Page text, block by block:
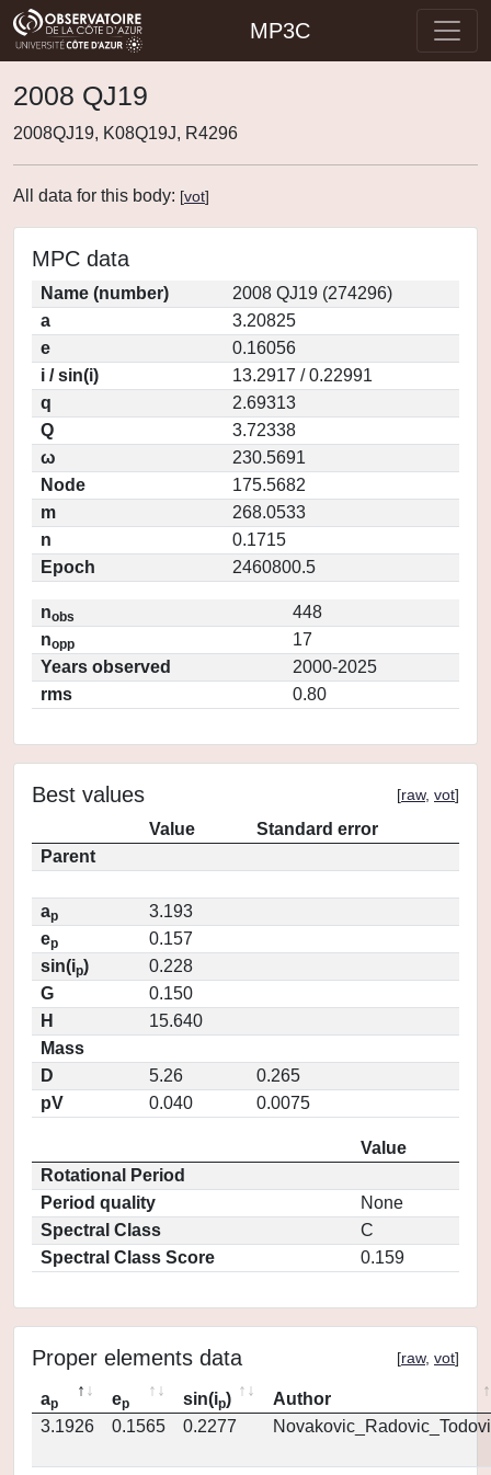
MP3C
2008 QJ19
2008QJ19, K08Q19J, R4296
All data for this body: [vot]
MPC data
Name (number)
2008 QJ19 (274296)
a
3.20825
e
0.16056
i / sin(i)
13.2917 / 0.22991
q
2.69313
Q
3.72338
ω
230.5691
Node
175.5682
m
268.0533
n
0.1715
Epoch
2460800.5
nobs
448
nopp
17
Years observed
2000-2025
rms
0.80
Best values [raw, vot]
Value
Standard error
Parent
ap
3.193
ep
0.157
sin(ip)
0.228
G
0.150
H
15.640
Mass
D
5.26
0.265
pV
0.040 0.0075
Value
Rotational Period
Period quality
None
Spectral Class
C
Spectral Class Score
0.159
Proper elements data [raw, vot]
ap ep sin(ip)
Author
3.1926
0.1565 0.2277